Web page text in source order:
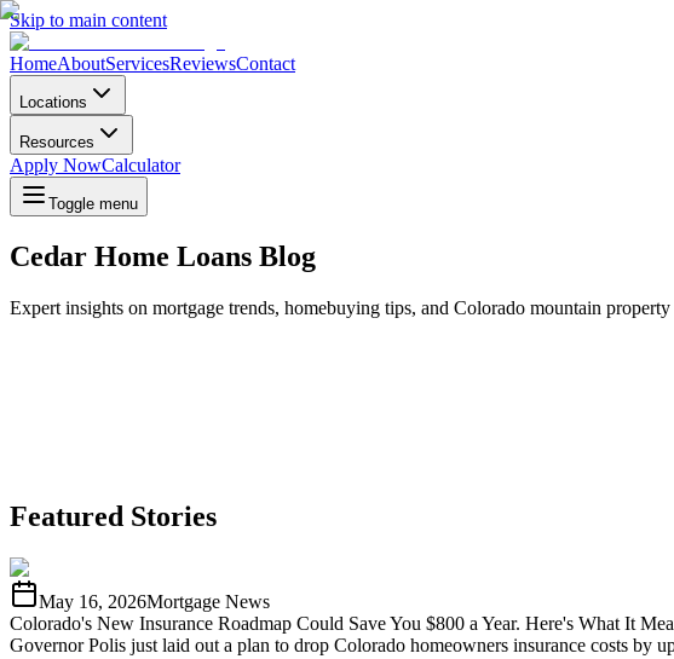
Skip to main content
HomeAboutServicesReviewsContact
Locations
Resources
Apply NowCalculator
Toggle menu
Cedar Home Loans Blog
Expert insights on mortgage trends, homebuying tips, and Colorado mountain
Featured Stories
May 16, 2026Mortgage News
Colorado's New Insurance Roadmap Could Save You $800 a Year. Here's What It
Governor Polis just laid out a plan to drop Colorado homeowners insurance costs